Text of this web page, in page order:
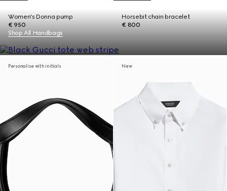
Women's Donna pump
€ 950
Horsebit chain bracelet
€ 800
Shop All Handbags
Personalise with initials New